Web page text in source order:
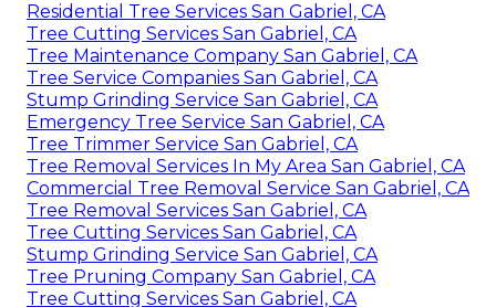
Residential Tree Services San Gabriel, CA
Tree Cutting Services San Gabriel, CA
Tree Maintenance Company San Gabriel, CA
Tree Service Companies San Gabriel, CA
Stump Grinding Service San Gabriel, CA
Emergency Tree Service San Gabriel, CA
Tree Trimmer Service San Gabriel, CA
Tree Removal Services In My Area San Gabriel, CA
Commercial Tree Removal Service San Gabriel, CA
Tree Removal Services San Gabriel, CA
Tree Cutting Services San Gabriel, CA
Stump Grinding Service San Gabriel, CA
Tree Pruning Company San Gabriel, CA
Tree Cutting Services San Gabriel, CA